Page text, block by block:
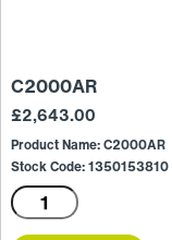
C2000AR
£2,643.00
Product Name: C2000AR
Stock Code: 1350153810
C2000AR
quantity